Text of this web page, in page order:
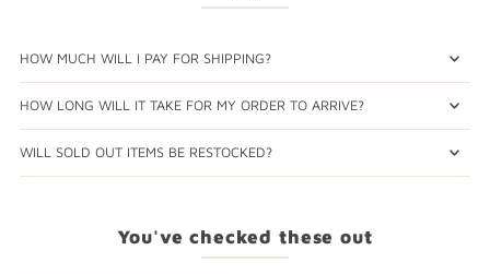
HOW MUCH WILL I PAY FOR SHIPPING?
HOW LONG WILL IT TAKE FOR MY ORDER TO ARRIVE?
WILL SOLD OUT ITEMS BE RESTOCKED?
You've checked these out